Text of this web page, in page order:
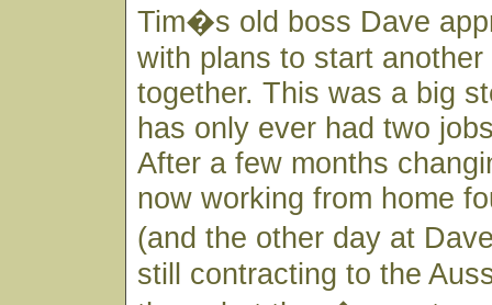
Tim�s old boss Dave
with plans to start another
together. This was a big
has only ever had two
After a few months
now working from home
(and the other day at
still contracting to the